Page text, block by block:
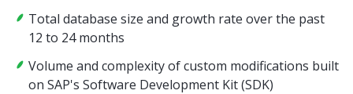
Total database size and growth rate over the past
12 to 24 months
Volume and complexity of custom modifications built
on SAP's Software Development Kit (SDK)